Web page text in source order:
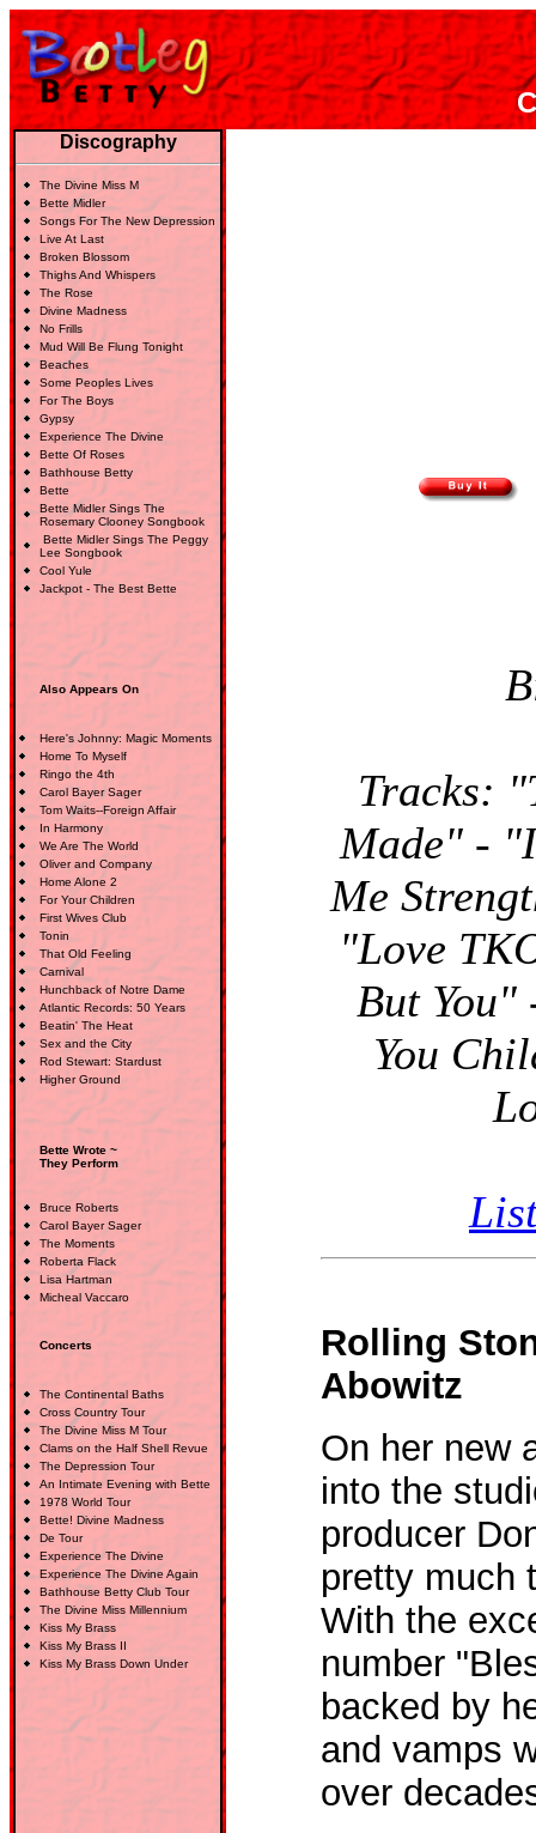
Discography
The Divine Miss M
Bette Midler
Songs For The New Depression
Live At Last
Broken Blossom
Thighs And Whispers
The Rose
Divine Madness
No Frills
Mud Will Be Flung Tonight
Beaches
Some Peoples Lives
For The Boys
Gypsy
Experience The Divine
Bette Of Roses
Bathhouse Betty
Bette
Bette Midler Sings The
Rosemary Clooney Songbook
Bette Midler Sings The Peggy
Lee Songbook
Cool Yule
Jackpot - The Best Bette
Also Appears On
Here's Johnny: Magic Moments
Home To Myself
Ringo the 4th
Carol Bayer Sager
Tom Waits--Foreign Affair
In Harmony
We Are The World
Oliver and Company
Home Alone 2
For Your Children
First Wives Club
Tonin
That Old Feeling
Carnival
Hunchback of Notre Dame
Atlantic Records: 50 Years
Beatin' The Heat
Sex and the City
Rod Stewart: Stardust
Higher Ground
Bette Wrote ~
They Perform
Bruce Roberts
Carol Bayer Sager
The Moments
Roberta Flack
Lisa Hartman
Micheal Vaccaro
Concerts
The Continental Baths
Cross Country Tour
The Divine Miss M Tour
Clams on the Half Shell Revue
The Depression Tour
An Intimate Evening with Bette
1978 World Tour
Bette! Divine Madness
De Tour
Experience The Divine
Experience The Divine Again
Bathhouse Betty Club Tour
The Divine Miss Millennium
Kiss My Brass
Kiss My Brass II
Kiss My Brass Down Under
Tracks:
Made" -
Me
"Love
But You"
You
Rolling
Abowitz
On her new
into the
producer
pretty much
With the
number
backed by
and vamps
over